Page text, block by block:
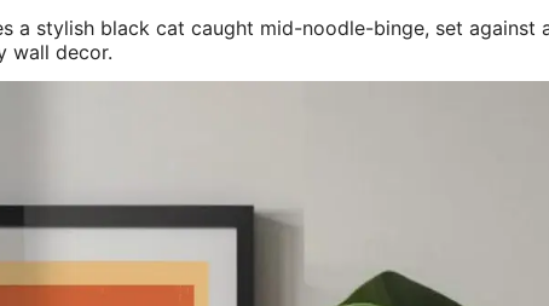
a stylish black cat caught mid-noodle-binge, set against
wall decor.